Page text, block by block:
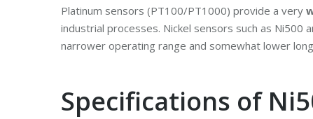
Platinum sensors (PT100/PT1000) provide a very
industrial processes. Nickel sensors such as Ni500
narrower operating range and somewhat lower
Specifications of